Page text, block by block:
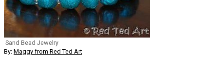
Sand Bead Jewelry
By: Maggy from Red Ted Art